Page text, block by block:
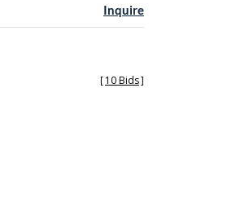
Inquire
[10 Bids]